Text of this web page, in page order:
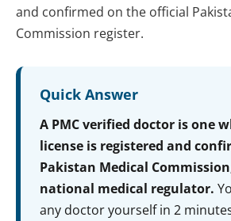
and confirmed on the official
Commission register.
Quick Answer
A PMC verified doctor is one
license is registered and
Pakistan Medical
national medical regulator.
any doctor yourself in 2